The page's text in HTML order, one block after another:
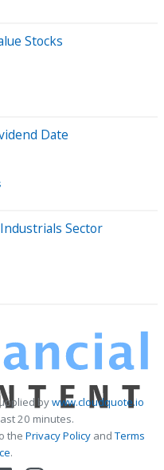
Stocks
Date
Sector
bywww.cloudquote.io
20 minutes.
the Privacy PolicyandTerms
.